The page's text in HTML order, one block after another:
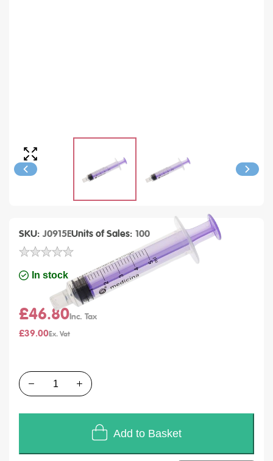
SKU J0915EUnits of Sales 100
In stock
£46.80
£39.00
Quantity
Add to Basket